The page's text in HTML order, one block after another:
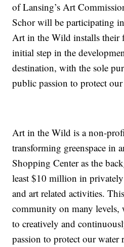
of Lansing’s Art
Schor will be participating
Art in the Wild installs their
initial step in the
destination, with the sole
public passion to protect our
Art in the Wild is a non-
transforming greenspace in
Shopping Center as the
least $10 million in
and art related activities.
community on many levels,
to creatively and
passion to protect our water